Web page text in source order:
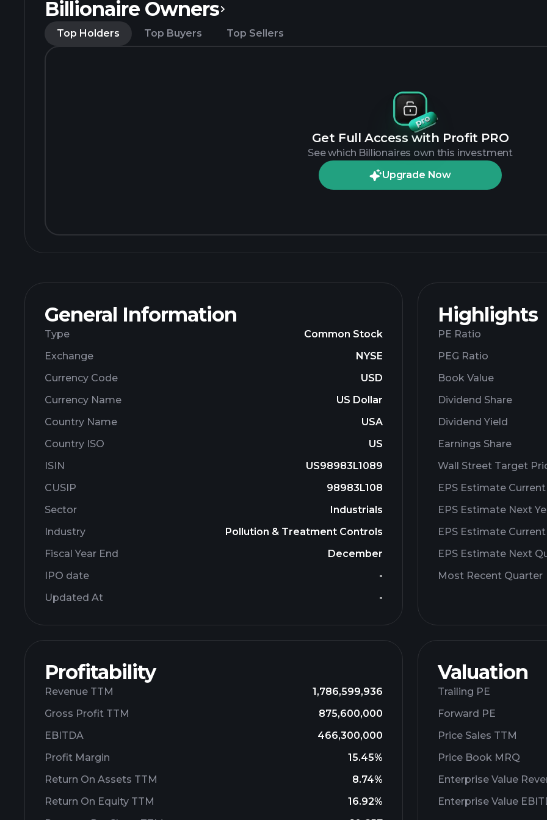
Billionaire Owners
Top Holders Top Buyers Top Sellers
Get Full Access with Profit PRO
See which Billionaires own this investment
Upgrade Now
General Information
Type
Common Stock
Exchange
NYSE
Currency Code
USD
Currency Name
US Dollar
Country Name
USA
Country ISO
US
ISIN
US98983L1089
CUSIP
98983L108
Sector
Industrials
Industry
Pollution & Treatment Controls
Fiscal Year End
December
IPO date
-
Updated At
-
Highlights
PE Ratio
PEG Ratio
Book Value
Dividend Share
Dividend Yield
Earnings Share
Wall Street Target
EPS Estimate Current
EPS Estimate Next
EPS Estimate
EPS Estimate Next
Most Recent Quarter
Profitability
Revenue TTM
1,786,599,936
Gross Profit TTM
875,600,000
EBITDA
466,300,000
Profit Margin
15.45%
Return On Assets TTM
8.74%
Return On Equity TTM
16.92%
Valuation
Trailing PE
Forward PE
Price Sales TTM
Price Book MRQ
Enterprise Value
Enterprise Value